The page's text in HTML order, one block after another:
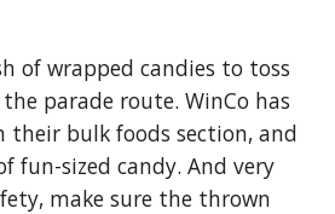
of wrapped candies to toss
parade route. WinCo has
their bulk foods section, and
fun-sized candy. And very
make sure the thrown